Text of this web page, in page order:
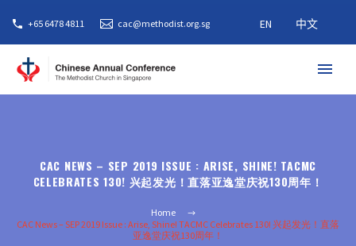
+65 6478 4811 cac@methodist.org.sg EN 中文
CAC NEWS – SEP 2019 ISSUE : ARISE, SHINE! TACMC
CELEBRATES 130! 兴起发光！直落亚逸堂庆祝130周年！
Home
CAC News – SEP 2019 Issue : Arise, Shine! TACMC Celebrates 130! 兴起发光！直落
亚逸堂庆祝130周年！